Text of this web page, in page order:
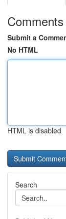
Comments
Submit a
No HTML
HTML is disabled
Search